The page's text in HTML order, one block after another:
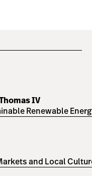
IV
Renewable
and Local